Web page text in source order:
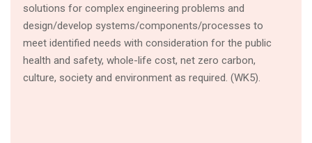
solutions for complex engineering problems and
design/develop systems/components/processes to
meet identified needs with consideration for the public
health and safety, whole-life cost, net zero carbon,
culture, society and environment as required. (WK5).